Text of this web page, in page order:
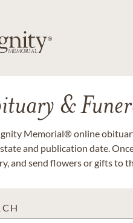
&
Memorial® online
state and publication date.
and send flowers or gifts to